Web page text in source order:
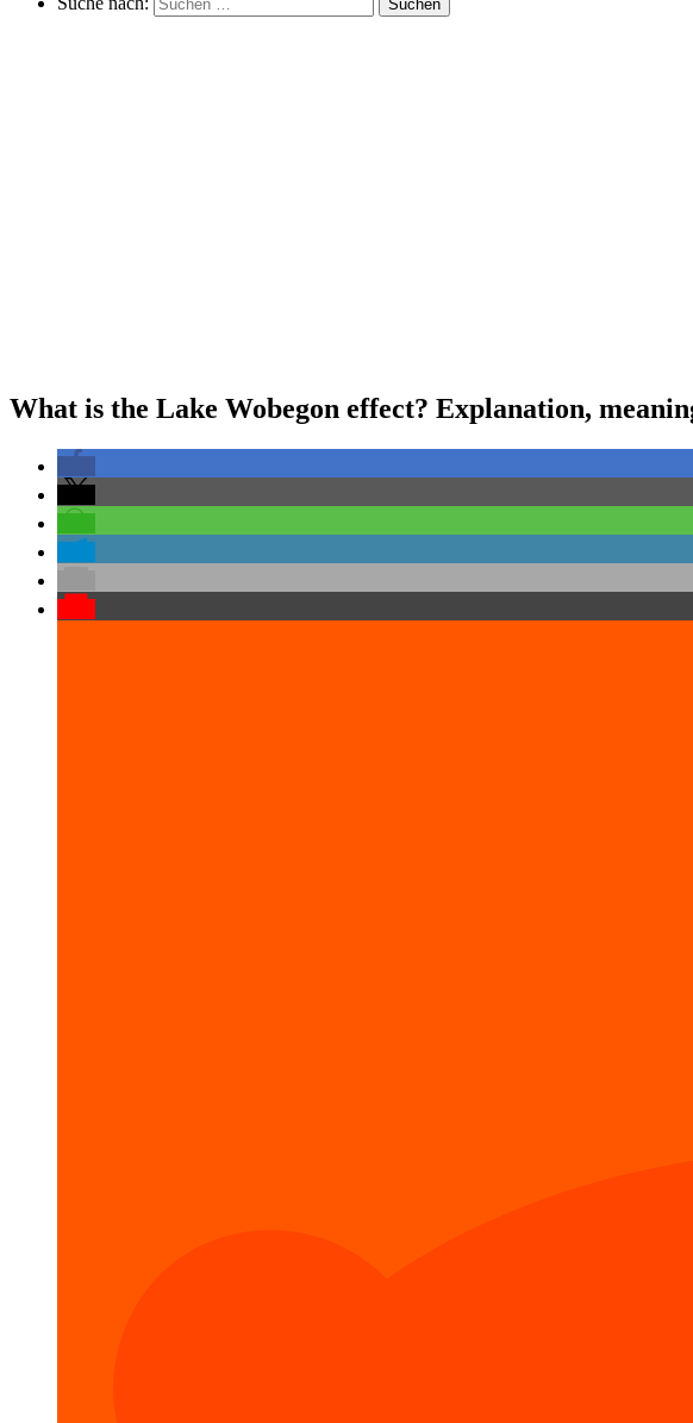
Suchen
What is the Lake Wobegon effect? Explanation,